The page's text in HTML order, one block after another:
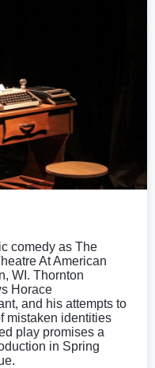
comedy as The
At American
WI. Thornton
Horace
and his attempts to
mistaken identities
play promises a
in Spring